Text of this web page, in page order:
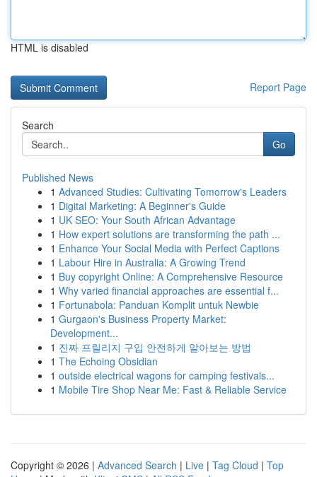
HTML is disabled
Report Page
Search
Go
Published News
1 Advanced Studies: Cultivating Tomorrow's Leaders
1 Digital Marketing: A Beginner's Guide
1 UK SEO: Your South African Advantage
1 How expert solutions are transforming the path ...
1 Enhance Your Social Media with Perfect Captions
1 Labour Hire in Australia: A Growing Trend
1 Buy copyright Online: A Comprehensive Resource
1 Why varied financial approaches are essential f...
1 Fortunabola: Panduan Komplit untuk Newbie
1 Gurgaon's Business Property Market:
Development...
1 진짜 프릴리지 구입 안전하게 알아보는 방법
1 The Echoing Obsidian
1 outside electrical wagons for camping festivals...
1 Mobile Tire Shop Near Me: Fast & Reliable Service
Copyright © 2026 | Advanced Search | Live | Tag Cloud | Top